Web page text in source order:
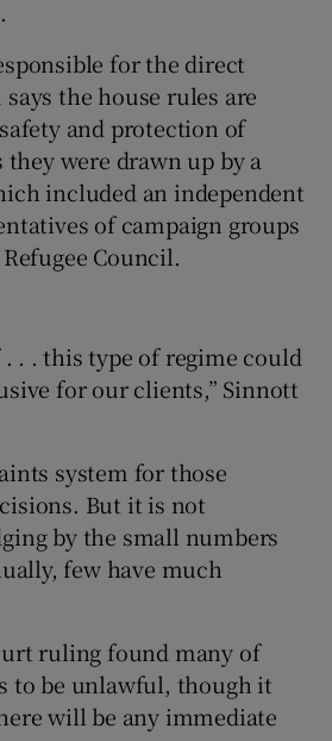
for the direct
the house rules are
and protection of
were drawn up by a
included an independent
of campaign groups
Council.
. . . this type of regime could
for our clients,” Sinnott
system for those
But it is not
by the small numbers
few have much
ruling found many of
to be unlawful, though it
will be any immediate